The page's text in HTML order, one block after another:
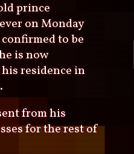
prince
on Monday
to be
is now
residence in
from his
for the rest of